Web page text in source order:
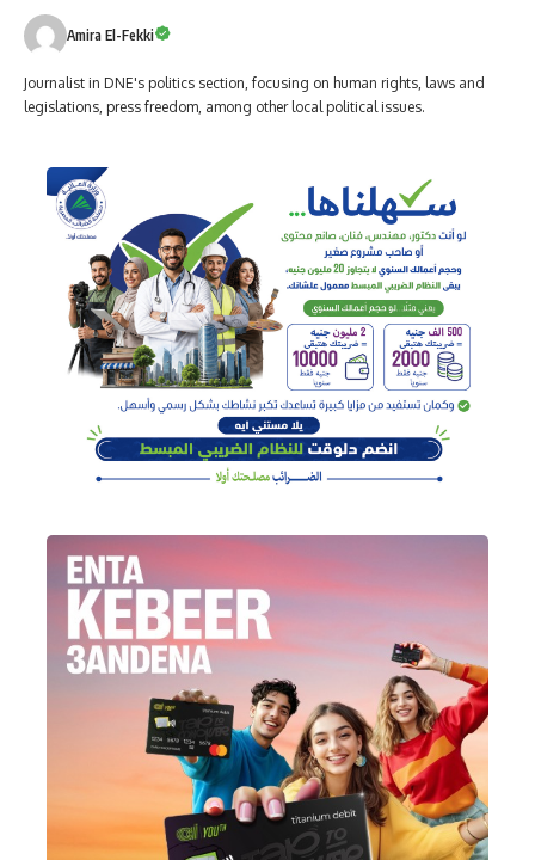
Amira El-Fekki
Journalist in DNE's politics section, focusing on human rights, laws and
legislations, press freedom, among other local political issues.